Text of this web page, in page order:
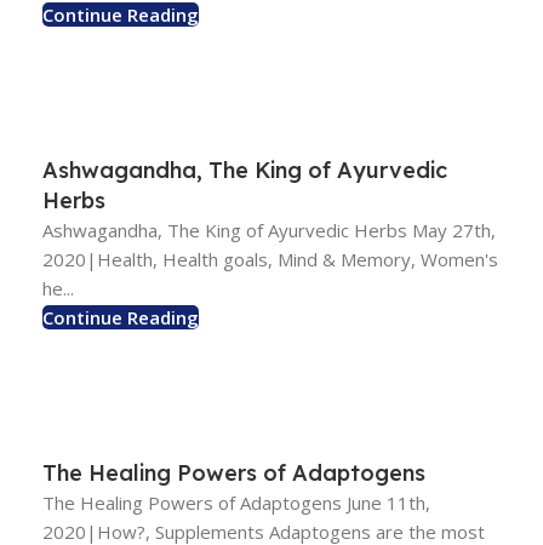
Continue Reading
Ashwagandha, The King of Ayurvedic
Herbs
Ashwagandha, The King of Ayurvedic Herbs May 27th,
2020|Health, Health goals, Mind & Memory, Women's
he...
Continue Reading
The Healing Powers of Adaptogens
The Healing Powers of Adaptogens June 11th,
2020|How?, Supplements Adaptogens are the most